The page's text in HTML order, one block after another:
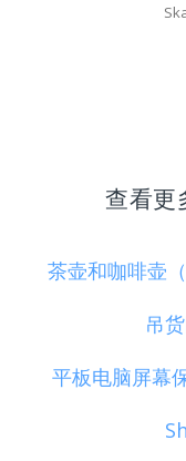
查看更
茶壶和咖啡壶
吊
平板电脑屏幕